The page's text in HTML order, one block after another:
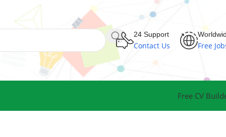
24 Support
Contact Us Free
Free CV